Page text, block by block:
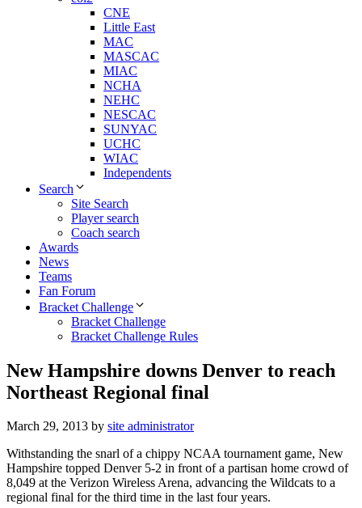
CNE
Little East
MAC
MASCAC
MIAC
NCHA
NEHC
NESCAC
SUNYAC
UCHC
WIAC
Independents
Search
Site Search
Player search
Coach search
Awards
News
Teams
Fan Forum
Bracket Challenge
Bracket Challenge
Bracket Challenge Rules
New Hampshire downs Denver to reach
Northeast Regional final
March 29, 2013 by site administrator
Withstanding the snarl of a chippy NCAA tournament game, New
Hampshire topped Denver 5-2 in front of a partisan home crowd of
8,049 at the Verizon Wireless Arena, advancing the Wildcats to a
regional final for the third time in the last four years.